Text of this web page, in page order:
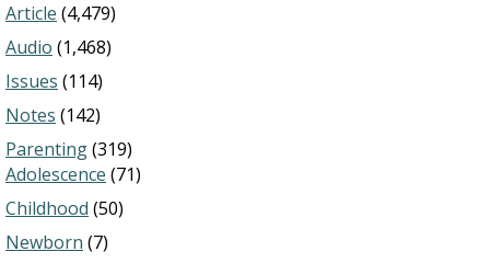
Article (4,479)
Audio (1,468)
Issues (114)
Notes (142)
Parenting(319)
Adolescence (71)
Childhood (50)
Newborn (7)